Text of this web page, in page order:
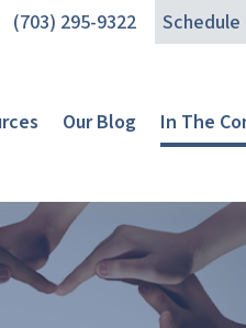
(703) 295-9322 Schedule
Our Blog In The